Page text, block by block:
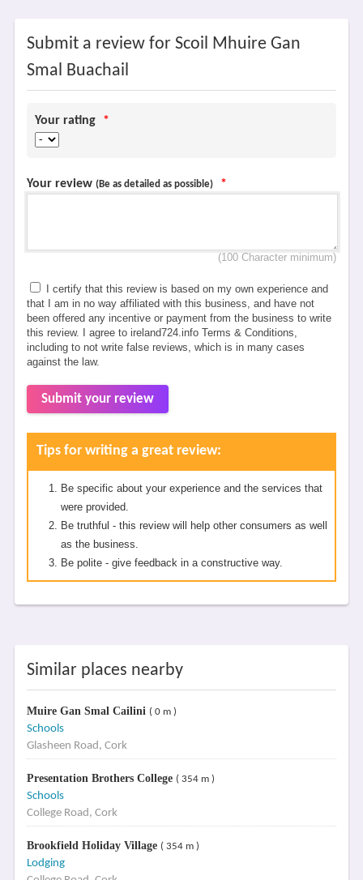
Submit a review for Scoil Mhuire Gan
Smal Buachail
Your rating *
Your review (Be as detailed as possible) *
(100 Character minimum)
I certify that this review is based on my own experience and
that I am in no way affiliated with this business, and have not
been offered any incentive or payment from the business to write
this review. I agree to ireland724.info Terms & Conditions,
including to not write false reviews, which is in many cases
against the law.
Submit your review
Tips for writing a great review:
Be specific about your experience and the services that
were provided.
Be truthful - this review will help other consumers as well
as the business.
Be polite - give feedback in a constructive way.
Similar places nearby
Muire Gan Smal Cailini ( 0 m )
Schools
Glasheen Road, Cork
Presentation Brothers College ( 354 m )
Schools
College Road, Cork
Brookfield Holiday Village ( 354 m )
Lodging